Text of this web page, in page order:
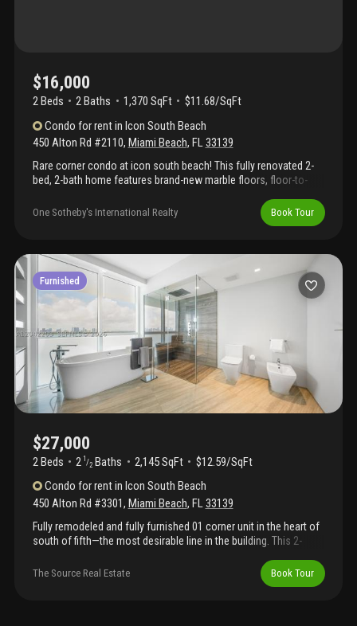
$16,000
2 Beds 2Baths 1,370 SqFt
$11.68/SqFt
Condo for rentinIcon South Beach
450 Alton Rd #2110, Miami Beach, FL33139
Rare corner condo at icon south beach! This fully renovated 2-
bed, 2-bath home features brand-new marble floors, floor-to-
sleek custom kitchen with sub-zero fridge and bosch stove,
upgraded designer lighting, and somfy automatic shades for
breathtaking views of the atlantic ocean, biscayne bay, and
miami beach. Resort-style amenities include 2 stunning pools—
one olympic-style lap pool—an incredible private restaurant with
amazing food, a spa with sauna, steam, massage rooms, towel
services, and a state-of-the-art technogym fitness center. Live in
refined luxury in the best-run building in miami.
One Sotheby's International Realty Book Tour
Furnished
$27,000
2 Beds 2 1 /2 Baths 2,145 SqFt
$12.59/SqFt
Condo for rentin Icon South Beach
450 Alton Rd #3301, Miami Beach, FL33139
Fully remodeled and fully furnished 01 corner unit in the heart of
south of fifth—the most desirable line in the building. This 2-
in both bedrooms, an 85-inch tv, and floor-to-ceiling glass with
stunning city and water views. The primary suite offers two walk-
The Source Real Estate Book Tour